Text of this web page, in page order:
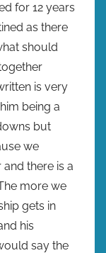
for 12 years
as there
should
is very
being a
but
we
there is a
more we
gets in
his
say the